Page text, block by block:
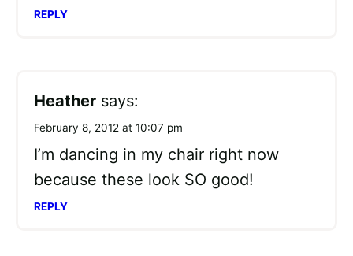
REPLY
Heather says:
February 8, 2012 at 10:07 pm
I’m dancing in my chair right now
because these look SO good!
REPLY